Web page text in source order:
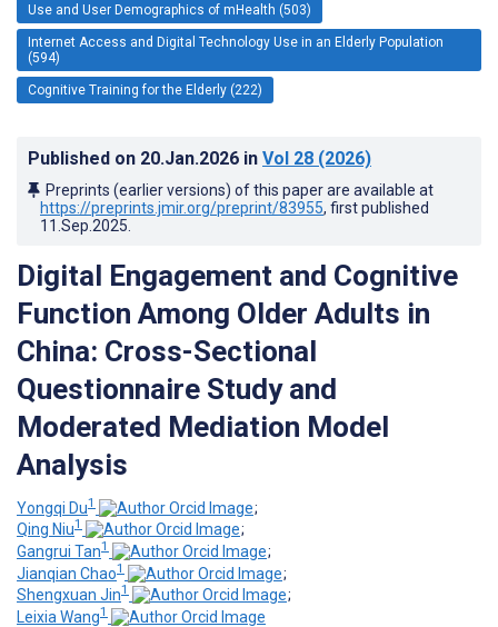
Use and User Demographics of mHealth (503)
Internet Access and Digital Technology Use in an Elderly Population
(594)
Cognitive Training for the Elderly (222)
Published on 20.Jan.2026 in Vol 28 (2026)
Preprints (earlier versions) of this paper are available at
https://preprints.jmir.org/preprint/83955, first published
11.Sep.2025
Digital Engagement and Cognitive
Function Among Older Adults in
China: Cross-Sectional
Questionnaire Study and
Moderated Mediation Model
Analysis
Yongqi Du1
;
Qing Niu1
;
Gangrui Tan1
;
Jianqian Chao1
;
Shengxuan Jin1
;
Leixia Wang1